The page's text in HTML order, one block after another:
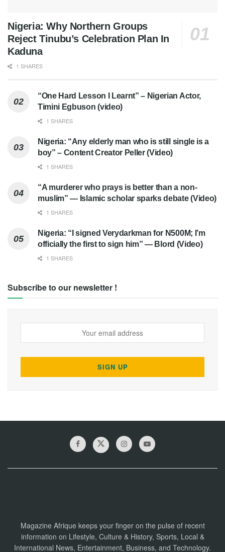
Nigeria: Why Northern Groups
Reject Tinubu’s Celebration Plan In
Kaduna
1 SHARES
“One Hard Lesson I Learnt” – Nigerian Actor,
Timini Egbuson (video)
1 SHARES
Nigeria: “Any elderly man who is still single is a
boy” – Content Creator Peller (Video)
1 SHARES
“A murderer who prays is better than a non-
muslim” — Islamic scholar sparks debate (Video)
1 SHARES
Nigeria: “I signed Verydarkman for N500M; I’m
officially the first to sign him” — Blord (Video)
1 SHARES
Subscribe to our newsletter !
Magazine Afrique keeps your finger on the pulse of recent
information on Lifestyle, Culture & History, Sports, Local &
International News, Entertainment, Business, and Technology.